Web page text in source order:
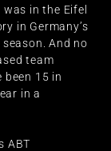
in the Eifel
in Germany’s
And no
team
been 15 in
in a
ABT